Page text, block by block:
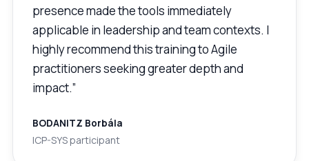
presence made the tools immediately
applicable in leadership and team contexts. I
highly recommend this training to Agile
practitioners seeking greater depth and
impact.”
BODANITZ Borbála
ICP-SYS participant